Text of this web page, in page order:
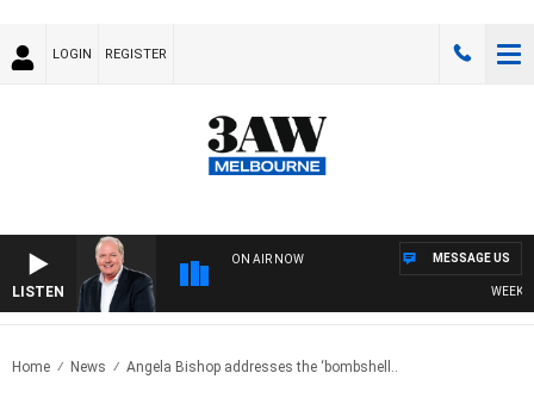
LOGIN REGISTER
LISTEN
ON AIR NOW MESSAGE US
Home News Angela Bishop addresses the ‘bombshell..